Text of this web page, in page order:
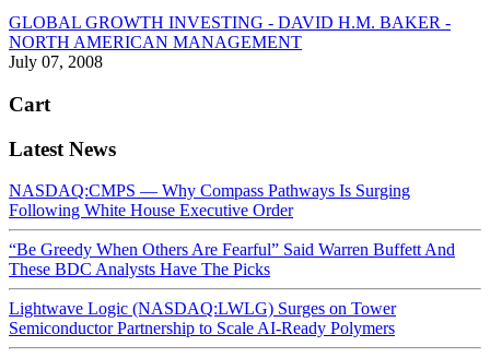
GLOBAL GROWTH INVESTING - DAVID H.M. BAKER -
NORTH AMERICAN MANAGEMENT
July 07, 2008
Cart
Latest News
NASDAQ:CMPS — Why Compass Pathways Is Surging
Following White House Executive Order
“Be Greedy When Others Are Fearful” Said Warren Buffett And
These BDC Analysts Have The Picks
Lightwave Logic (NASDAQ:LWLG) Surges on Tower
Semiconductor Partnership to Scale AI-Ready Polymers